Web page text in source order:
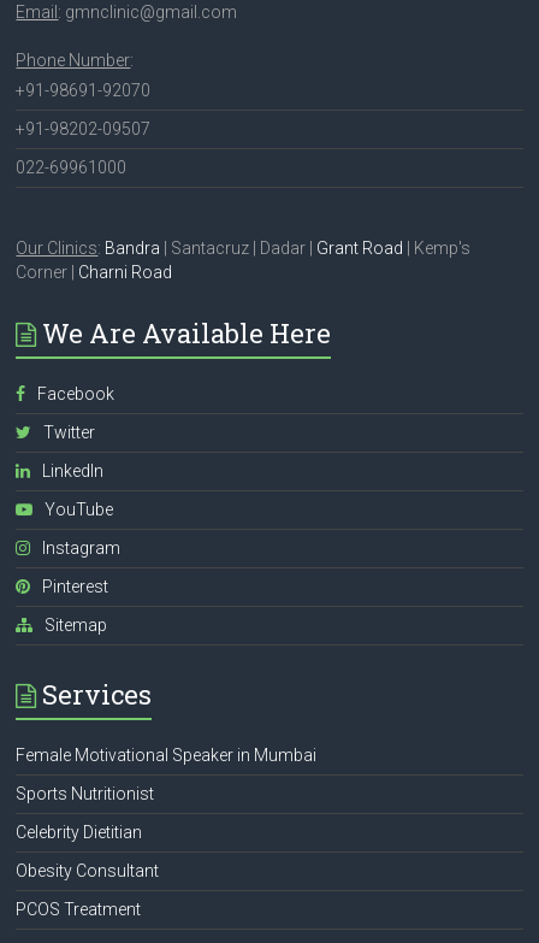
Email : gmnclinic@gmail.com
Phone Number:
+91-98691-92070
+91-98202-09507
022-69961000
Our Clinics: Bandra | Santacruz | Dadar | Grant Road | Kemp's
Corner | Charni Road
We Are Available Here
Facebook
Twitter
LinkedIn
YouTube
Instagram
Pinterest
Sitemap
Services
Female Motivational Speaker in Mumbai
Sports Nutritionist
Celebrity Dietitian
Obesity Consultant
PCOS Treatment